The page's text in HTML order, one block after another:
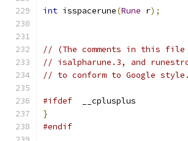
int isspacerune(Rune r);
// (The comments in this file
// isalpharune.3, and
// to conform to Google style.
#ifdef
	__cplusplus
}
#endif